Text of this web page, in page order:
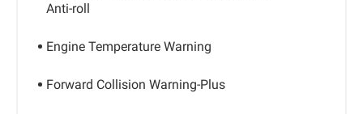
Anti-roll
Engine Temperature Warning
Forward Collision Warning-Plus